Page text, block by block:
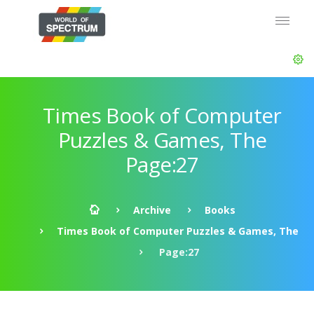
Times Book of Computer
Puzzles & Games, The
Page:27
Archive
Books
Times Book of Computer Puzzles & Games, The
Page:27